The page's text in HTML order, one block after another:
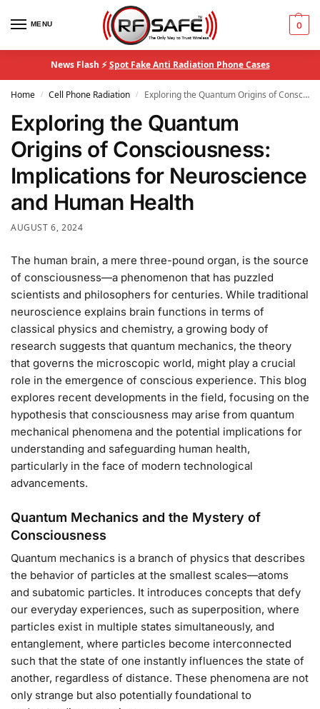
MENU 0
News Flash ⚡Spot Fake Anti Radiation Phone Cases
Home / Cell Phone Radiation / Exploring the Quantum Origins of Consciousness: Implications for Neuroscience and Human Health
Exploring the Quantum
Origins of Consciousness:
Implications for Neuroscience
and Human Health
AUGUST 6, 2024
The human brain, a mere three-pound organ, is the source
of consciousness—a phenomenon that has puzzled
scientists and philosophers for centuries. While traditional
neuroscience explains brain functions in terms of
classical physics and chemistry, a growing body of
research suggests that quantum mechanics, the theory
that governs the microscopic world, might play a crucial
role in the emergence of conscious experience. This blog
explores recent developments in the field, focusing on the
hypothesis that consciousness may arise from quantum
mechanical phenomena and the potential implications for
understanding and safeguarding human health,
particularly in the face of modern technological
advancements.
Quantum Mechanics and the Mystery of
Consciousness
Quantum mechanics is a branch of physics that describes
the behavior of particles at the smallest scales—atoms
and subatomic particles. It introduces concepts that defy
our everyday experiences, such as superposition, where
particles exist in multiple states simultaneously, and
entanglement, where particles become interconnected
such that the state of one instantly influences the state of
another, regardless of distance. These phenomena are not
only strange but also potentially foundational to